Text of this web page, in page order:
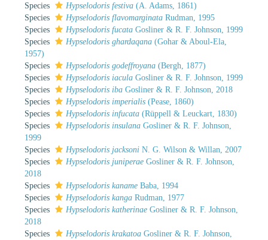
Species
Hypselodoris festiva (A. Adams, 1861)
Species
Hypselodoris flavomarginata Rudman, 1995
Species
Hypselodoris fucata Gosliner & R. F. Johnson, 1999
Species
Hypselodoris ghardaqana (Gohar & Aboul-Ela,
1957)
Species
Hypselodoris godeffroyana (Bergh, 1877)
Species
Hypselodoris iacula Gosliner & R. F. Johnson, 1999
Species
Hypselodoris iba Gosliner & R. F. Johnson, 2018
Species
Hypselodoris imperialis (Pease, 1860)
Species
Hypselodoris infucata (Rüppell & Leuckart, 1830)
Species
Hypselodoris insulana Gosliner & R. F. Johnson,
1999
Species
Hypselodoris jacksoni N. G. Wilson & Willan, 2007
Species
Hypselodoris juniperae Gosliner & R. F. Johnson,
2018
Species
Hypselodoris kaname Baba, 1994
Species
Hypselodoris kanga Rudman, 1977
Species
Hypselodoris katherinae Gosliner & R. F. Johnson,
2018
Species
Hypselodoris krakatoa Gosliner & R. F. Johnson,